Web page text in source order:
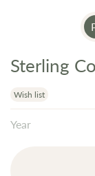
Skip
the
beginning
of
Sterling
Wish list
Year